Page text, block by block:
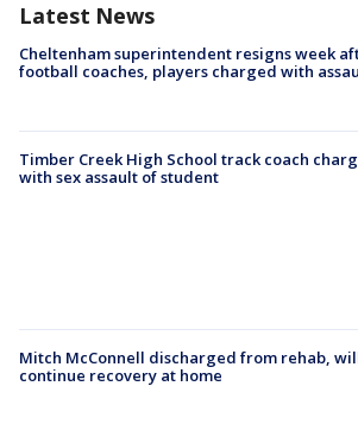
Latest News
Cheltenham superintendent resigns week
football coaches, players charged with
Timber Creek High School track coach
with sex assault of student
Mitch McConnell discharged from rehab,
continue recovery at home